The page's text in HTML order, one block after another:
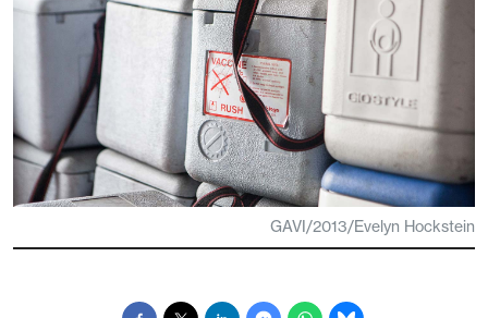
GAVI/2013/Evelyn Hockstein